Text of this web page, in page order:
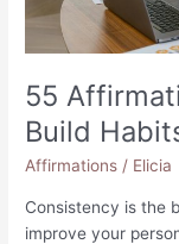
55
Build
Affirmations / Elicia
Consistency is the
improve your